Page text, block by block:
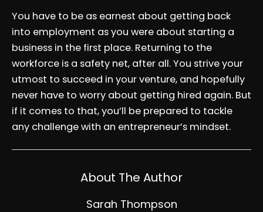
You have to be as earnest about getting back
into employment as you were about starting a
business in the first place. Returning to the
workforce is a safety net, after all. You strive your
utmost to succeed in your venture, and hopefully
never have to worry about getting hired again. But
if it comes to that, you’ll be prepared to tackle
any challenge with an entrepreneur’s mindset.
About The Author
Sarah Thompson